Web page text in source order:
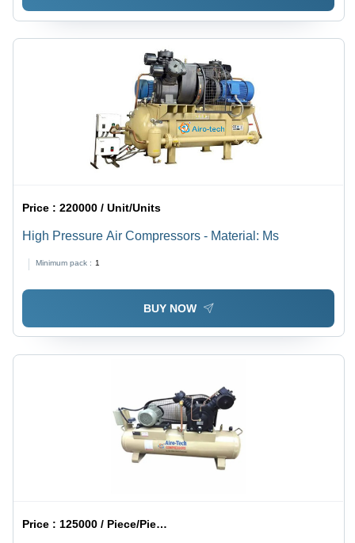
Price :220000 / Unit/Units
High Pressure Air Compressors - Material: Ms
Minimum pack : 1
BUY NOW
Price : 125000 / Piece/Pieces